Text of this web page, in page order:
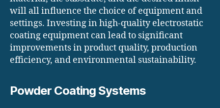
will all influence the choice of equipment and
settings. Investing in high-quality electrostatic
coating equipment can lead to significant
improvements in product quality, production
efficiency, and environmental sustainability.
Powder Coating Systems